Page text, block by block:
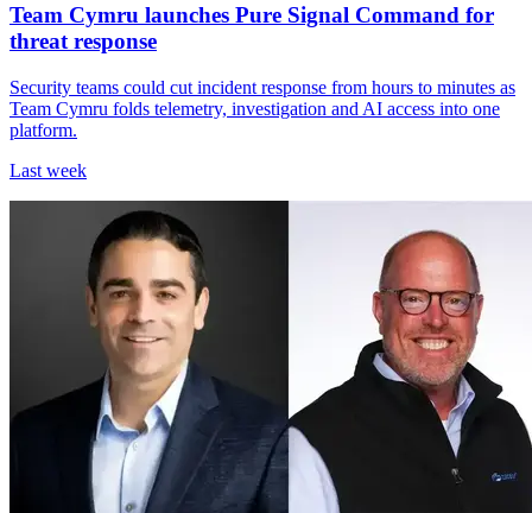
Team Cymru launches Pure Signal Command for
threat response
Security teams could cut incident response from hours to minutes as
Team Cymru folds telemetry, investigation and AI access into one
platform.
Last week